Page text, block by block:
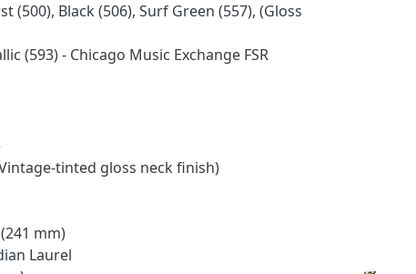
(500), Black (506), Surf Green (557), (Gloss
(593) - Chicago Music Exchange FSR
tinted gloss neck finish)
mm)
Laurel